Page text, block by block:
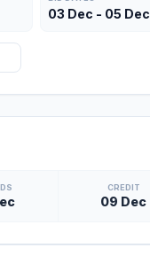
03 Dec - 05 Dec
CREDIT
09 Dec